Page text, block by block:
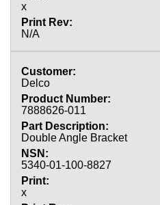
x
N/A
Delco
7888626-011
Double Angle Bracket
5340-01-100-8827
x